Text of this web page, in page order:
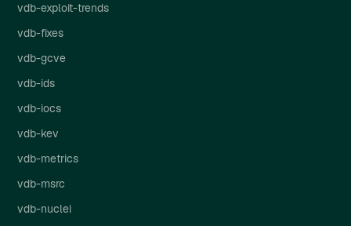
vdb-exploit-trends
vdb-fixes
vdb-gcve
vdb-ids
vdb-iocs
vdb-kev
vdb-metrics
vdb-msrc
vdb-nuclei